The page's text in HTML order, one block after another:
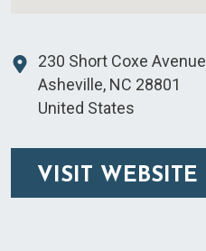
230 Short Coxe Avenue
Asheville, NC 28801
United States
VISIT WEBSITE